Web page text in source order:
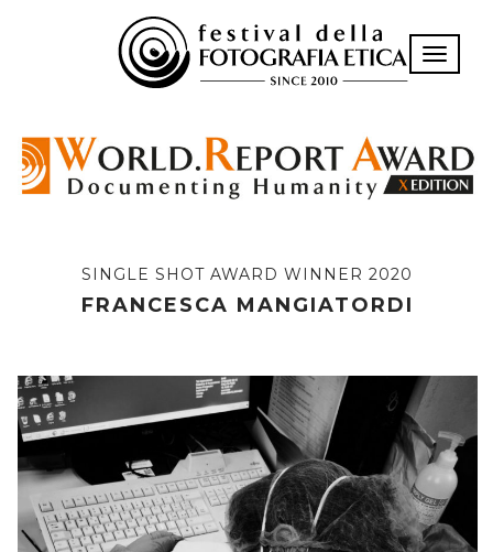
Toggle
SINGLE SHOT AWARD WINNER 2020
FRANCESCA MANGIATORDI